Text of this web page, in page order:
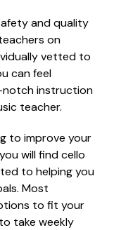
and quality
on
vetted to
can feel
instruction
teacher.
to improve your
will find cello
to helping you
Most
to fit your
take weekly